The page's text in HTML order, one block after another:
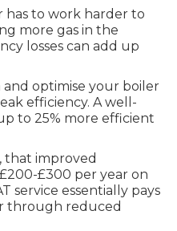
has to work harder to
more gas in the
losses can add up
and optimise your boiler
efficiency. A well-
to 25% more efficient
that improved
£300 per year on
service essentially pays
through reduced